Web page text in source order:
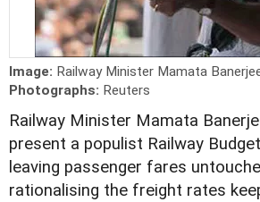
Image: Railway Minister Mamata
Photographs: Reuters
Railway Minister Mamata
present a populist Railway
leaving passenger fares
rationalising the freight rates